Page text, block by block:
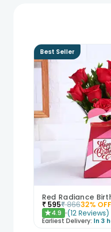
Best Seller
Red Radiance
₹ 595₹ 86632% OFF
★4.9 (12 Reviews)
Earliest Delivery: In 3